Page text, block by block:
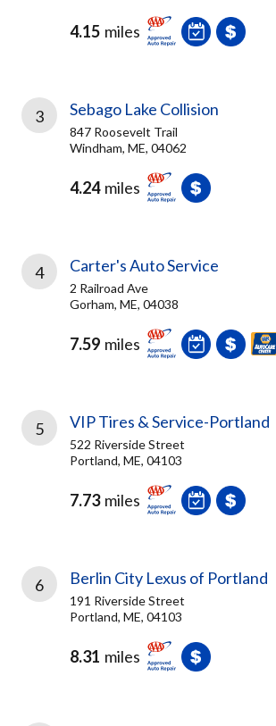
4.15 miles
3 Sebago Lake Collision
847 Roosevelt Trail
Windham, ME, 04062
4.24 miles
4 Carter's Auto Service
2 Railroad Ave
Gorham, ME, 04038
7.59 miles
5 VIP Tires & Service-Portland
522 Riverside Street
Portland, ME, 04103
7.73 miles
6 Berlin City Lexus of Portland
191 Riverside Street
Portland, ME, 04103
8.31 miles